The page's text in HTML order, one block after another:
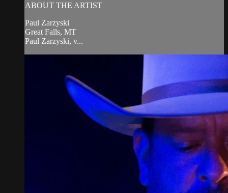
ABOUT THE ARTIST
Paul Zarzyski
Great Falls, MT
Paul Zarzyski, v...